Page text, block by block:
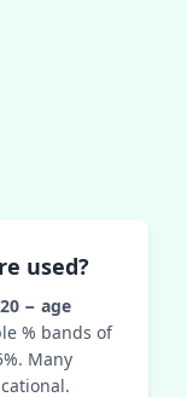
used?
− age
% bands of
Many